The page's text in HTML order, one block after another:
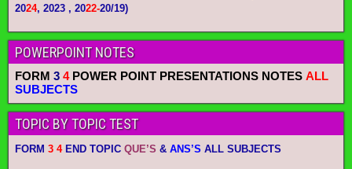
2024, 2023 , 2022-20/19)
POWERPOINT NOTES
FORM 3 4POWER POINT PRESENTATIONS NOTES ALL
SUBJECTS
TOPIC BY TOPIC TEST
FORM 3 4END TOPIC QUE’S & ANS’S ALL SUBJECTS